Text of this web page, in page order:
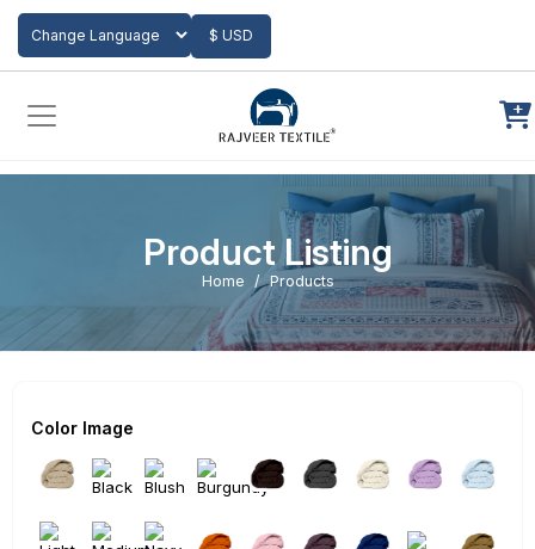
Powered by
$ USD
Add to Cart
Product Listing
Home Products
Color Image